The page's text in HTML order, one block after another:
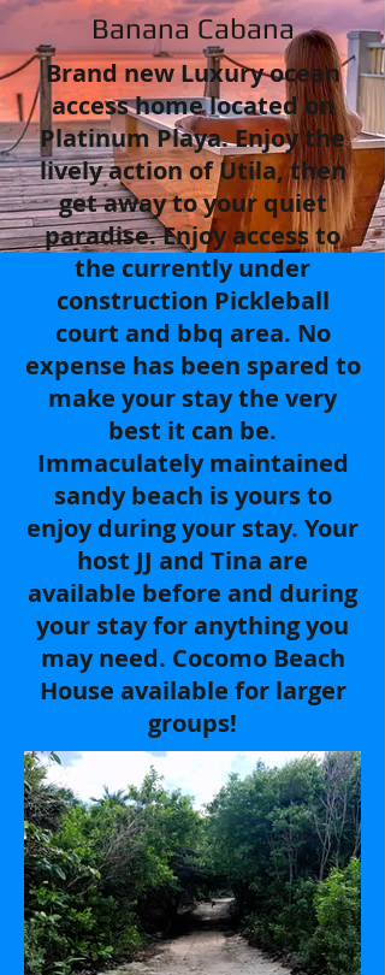
Banana Cabana
Brand new Luxury ocean
access home located on
Platinum Playa. Enjoy the
lively action of Utila, then
get away to your quiet
paradise. Enjoy access to
the currently under
construction Pickleball
court and bbq area. No
expense has been spared to
make your stay the very
best it can be.
Immaculately maintained
sandy beach is yours to
enjoy during your stay. Your
host JJ and Tina are
available before and during
your stay for anything you
may need. Cocomo Beach
House available for larger
groups!